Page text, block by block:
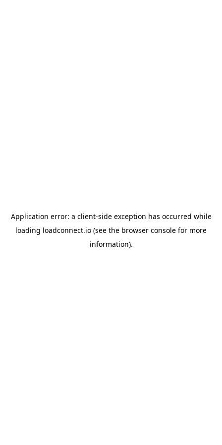
Application error: a client-side exception has occurred while
loading loadconnect.io (see the browser console for more
information).